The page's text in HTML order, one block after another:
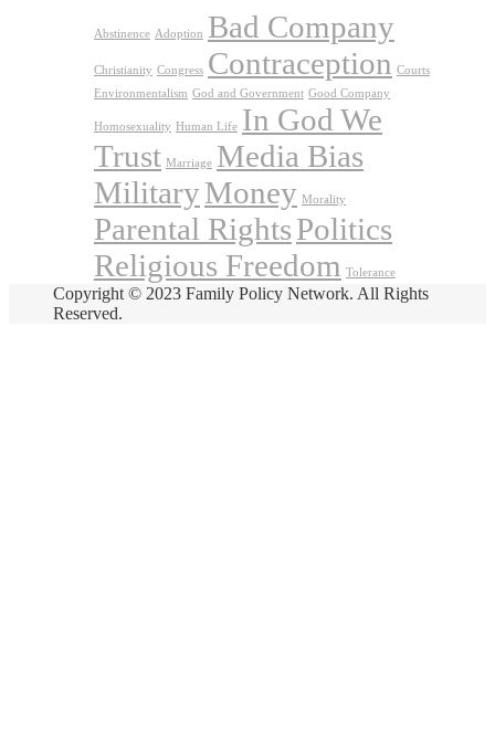
Abstinence Adoption Bad Company
Christianity Congress Contraception Courts
Environmentalism God and Government Good Company
Homosexuality Human Life In God We
Trust Marriage Media Bias
MilitaryMoney Morality
Parental RightsPolitics
Religious Freedom Tolerance
Copyright © 2023 Family Policy Network. All Rights
Reserved.